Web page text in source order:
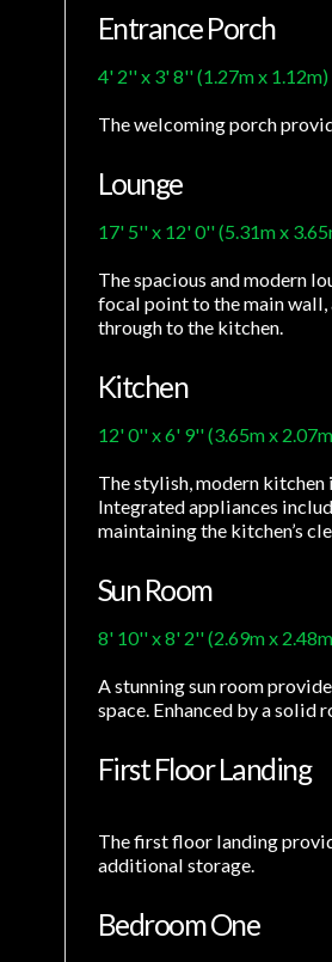
Entrance Porch
4' 2'' x 3' 8'' (1.27m x 1.12m)
The welcoming porch
Lounge
17' 5'' x 12' 0'' (5.31m x
The spacious and modern
focal point to the main wall,
through to the kitchen.
Kitchen
12' 0'' x 6' 9'' (3.65m x
The stylish, modern
Integrated appliances
maintaining the kitchen’s
Sun Room
8' 10'' x 8' 2'' (2.69m x
A stunning sun room
space. Enhanced by a solid
First Floor Landing
The first floor landing
additional storage.
Bedroom One